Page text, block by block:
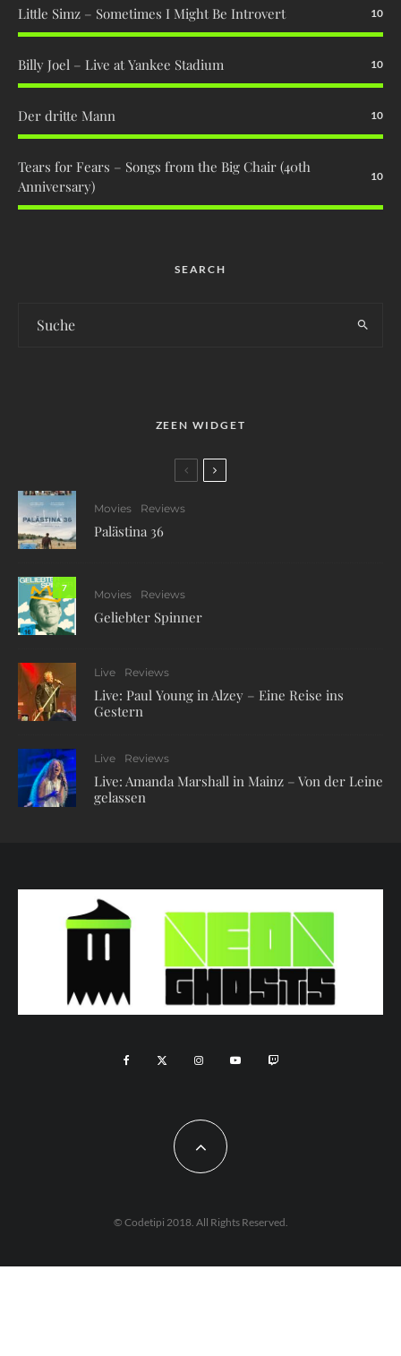
Little Simz – Sometimes I Might Be Introvert 10
Billy Joel – Live at Yankee Stadium 10
Der dritte Mann 10
Tears for Fears – Songs from the Big Chair (40th
Anniversary)
10
SEARCH
ZEEN WIDGET
Movies Reviews
Palästina 36
7
Movies Reviews
Geliebter Spinner
Live Reviews
Live: Paul Young in Alzey – Eine Reise ins
Gestern
Live Reviews
Live: Amanda Marshall in Mainz – Von der Leine
gelassen
© Codetipi 2018. All Rights Reserved.